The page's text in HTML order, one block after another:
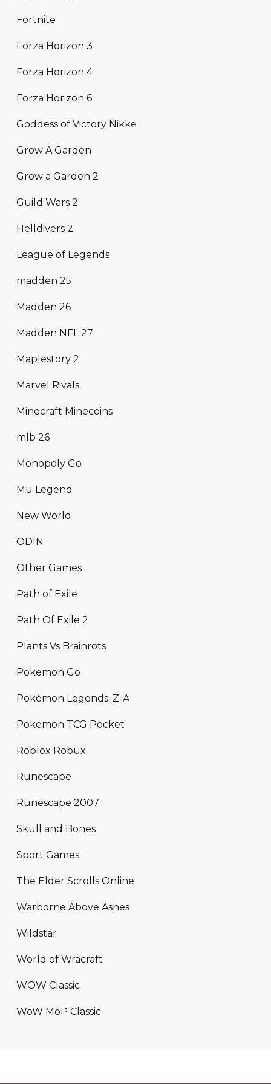
Fortnite
Forza Horizon 3
Forza Horizon 4
Forza Horizon 6
Goddess of Victory Nikke
Grow A Garden
Grow a Garden 2
Guild Wars 2
Helldivers 2
League of Legends
madden 25
Madden 26
Madden NFL 27
Maplestory 2
Marvel Rivals
Minecraft Minecoins
mlb 26
Monopoly Go
Mu Legend
New World
ODIN
Other Games
Path of Exile
Path Of Exile 2
Plants Vs Brainrots
Pokemon Go
Pokémon Legends: Z-A
Pokemon TCG Pocket
Roblox Robux
Runescape
Runescape 2007
Skull and Bones
Sport Games
The Elder Scrolls Online
Warborne Above Ashes
Wildstar
World of Wracraft
WOW Classic
WoW MoP Classic